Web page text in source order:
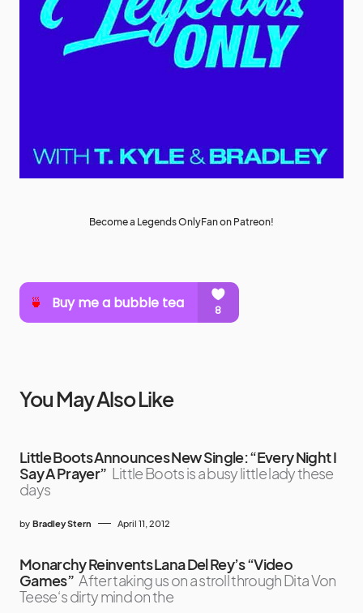
Become a Legends OnlyFan on Patreon!
You May Also Like
Little Boots Announces New Single: “Every Night I
Say A Prayer” Little Boots is a busy little lady these
days
by Bradley Stern April 11, 2012
Monarchy Reinvents Lana Del Rey’s “Video
Games” After taking us on a stroll through Dita Von
Teese‘s dirty mind on the